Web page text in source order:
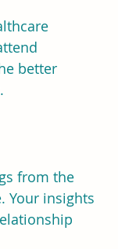
better
from the
Your insights